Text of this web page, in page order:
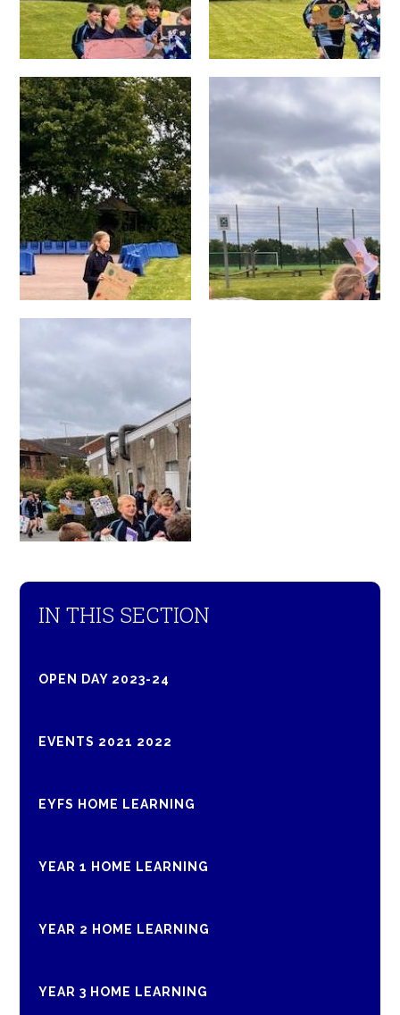
IN THIS SECTION
OPEN DAY 2023-24
EVENTS 2021 2022
EYFS HOME LEARNING
YEAR 1 HOME LEARNING
YEAR 2 HOME LEARNING
YEAR 3 HOME LEARNING